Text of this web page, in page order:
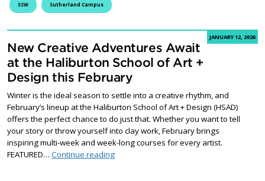
SSW Sutherland Campus
JANUARY 12, 2026
New Creative Adventures Await
at the Haliburton School of Art +
Design this February
Winter is the ideal season to settle into a creative rhythm, and
February’s lineup at the Haliburton School of Art + Design (HSAD)
offers the perfect chance to do just that. Whether you want to tell
your story or throw yourself into clay work, February brings
inspiring multi-week and week-long courses for every artist.
FEATURED… Continue readingNew Creative Adventures Await at the